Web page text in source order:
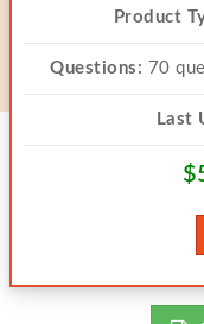
Product
Questions: 70
Last